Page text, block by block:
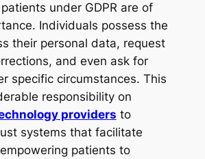
under GDPR are of
Individuals possess the
their personal data, request
and even ask for
specific circumstances. This
responsibility on
providers to
systems that facilitate
patients to